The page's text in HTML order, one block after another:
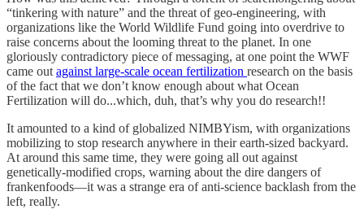
“tinkering with nature” and the threat of geo-engineering, with
organizations like the World Wildlife Fund going into overdrive to
raise concerns about the looming threat to the planet. In one
gloriously contradictory piece of messaging, at one point the WWF
came out against large-scale ocean fertilization research on the basis
of the fact that we don’t know enough about what Ocean
Fertilization will do...which, duh, that’s why you do research!!
It amounted to a kind of globalized NIMBYism, with organizations
mobilizing to stop research anywhere in their earth-sized backyard.
At around this same time, they were going all out against
genetically-modified crops, warning about the dire dangers of
frankenfoods—it was a strange era of anti-science backlash from the
left, really.